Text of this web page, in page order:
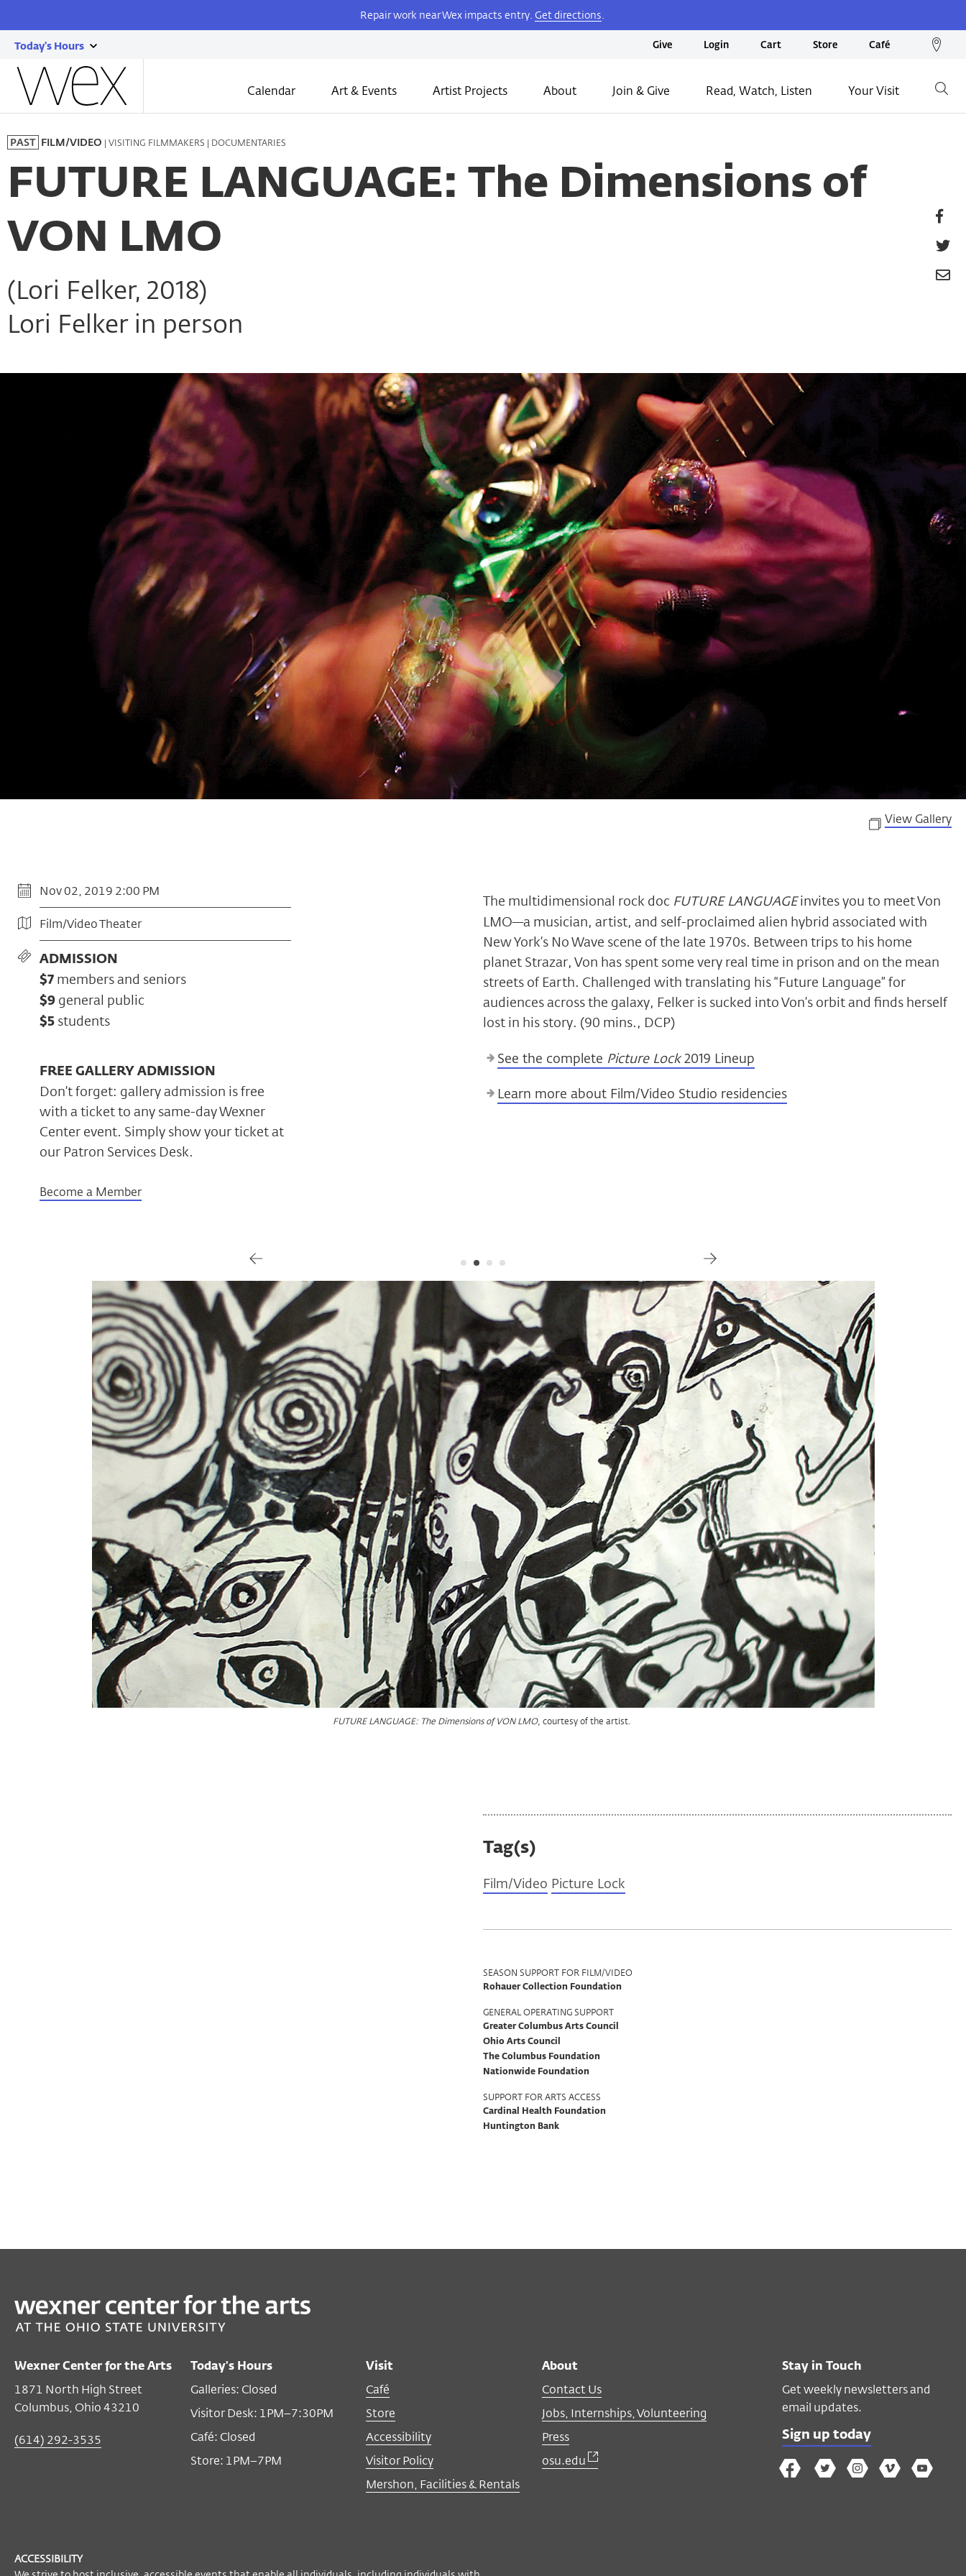
to
main
content
Repair work near Wex impacts entry. Get directions.
Today's Hours
show
today's
hours
Give Login Cart Store Café
the
Calendar Art & Events Artist Projects About Join & Give Read, Watch, Listen Your Visit
PAST FILM/VIDEO | VISITING FILMMAKERS | DOCUMENTARIES
FUTURE LANGUAGE: The Dimensions of
VON LMO
(Lori Felker, 2018)
Lori Felker in person
View Gallery
Nov 02, 2019 2:00 PM
Film/Video Theater
ADMISSION
$7 members and seniors
$9 general public
$5 students
FREE GALLERY ADMISSION
Don’t forget: gallery admission is free
with a ticket to any same-day Wexner
Center event. Simply show your ticket at
our Patron Services Desk.
Become a Member
The multidimensional rock doc FUTURE LANGUAGEinvites you to meet Von
LMO—a musician, artist, and self-proclaimed alien hybrid associated with
New York’s No Wave scene of the late 1970s. Between trips to his home
planet Strazar, Von has spent some very real time in prison and on the mean
streets of Earth. Challenged with translating his “Future Language” for
audiences across the galaxy, Felker is sucked into Von’s orbit and finds herself
lost in his story. (90 mins., DCP)
See the complete Picture Lock2019 Lineup
Learn more about Film/Video Studio residencies
FUTURE LANGUAGE: The Dimensions of VON LMO, courtesy of the artist.
FUTURE LANGUAGE: The Dimensions of VON LMO, courtesy of the artist.
FUTURE LANGUAGE: The Dimensions of VON LMO, courtesy of the artist.
FUTURE LANGUAGE: The Dimensions of VON LMO, courtesy of the artist.
Tag(s)
Film/Video Picture Lock
Program
SEASON SUPPORT FOR FILM/VIDEO
Rohauer Collection Foundation
GENERAL OPERATING SUPPORT
Greater Columbus Arts Council
Ohio Arts Council
The Columbus Foundation
Nationwide Foundation
SUPPORT FOR ARTS ACCESS
Cardinal Health Foundation
Huntington Bank
FUTURE LANGUAGE: The Dimensions of VON LMO
Film/Video Theater
ADMISSION
$9general public
with a ticket to any same-day Wexner
Wexner Center for the Arts
1871 North High Street
Columbus, Ohio 43210
(614) 292-3535
Today's Hours
Galleries: Closed
Visitor Desk: 1PM–7:30PM
Café: Closed
Store: 1PM–7PM
Visit
Café
Store
Accessibility
Visitor Policy
Mershon, Facilities & Rentals
About
Contact Us
Jobs, Internships, Volunteering
Press
osu.edu
Stay in Touch
Get weekly newsletters and
email updates.
Sign up today
The
The
The
The
Wex
ACCESSIBILITY